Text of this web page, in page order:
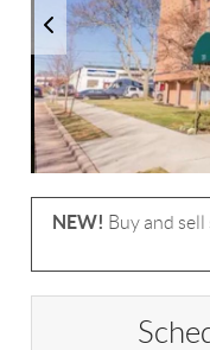
NEW! Buy and